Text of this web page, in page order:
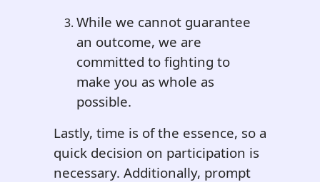
While we cannot guarantee
an outcome, we are
committed to fighting to
make you as whole as
possible.
Lastly, time is of the essence, so a
quick decision on participation is
necessary. Additionally, prompt